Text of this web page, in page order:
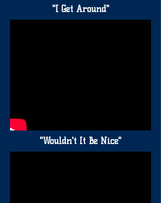
"I Get Around"
"Wouldn't It Be Nice"